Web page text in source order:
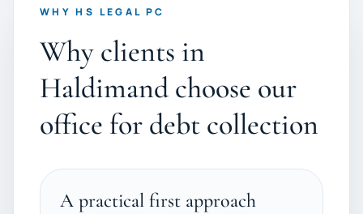
WHY HS LEGAL PC
Why clients in
Haldimand choose our
office for debt collection
A practical first approach